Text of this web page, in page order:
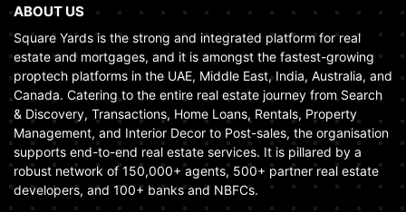
ABOUT US
Square Yards is the strong and integrated platform for real
estate and mortgages, and it is amongst the fastest-growing
proptech platforms in the UAE, Middle East, India, Australia, and
Canada. Catering to the entire real estate journey from Search
& Discovery, Transactions, Home Loans, Rentals, Property
Management, and Interior Decor to Post-sales, the organisation
supports end-to-end real estate services. It is pillared by a
robust network of 150,000+ agents, 500+ partner real estate
developers, and 100+ banks and NBFCs.